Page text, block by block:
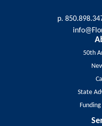
p.
50th
State